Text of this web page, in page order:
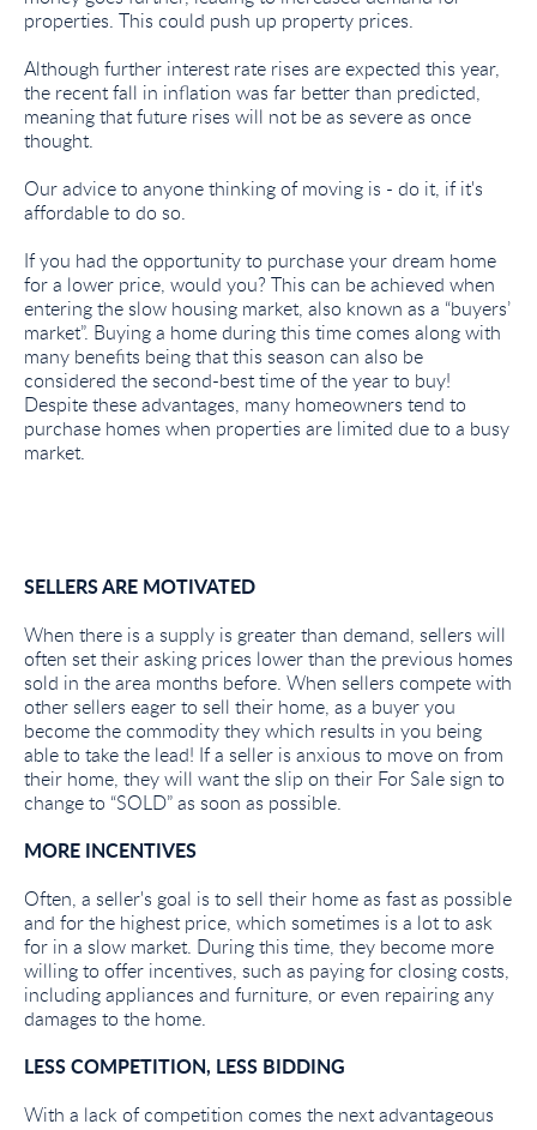
properties. This could push up property prices.
Although further interest rate rises are expected this year,
the recent fall in inflation was far better than predicted,
meaning that future rises will not be as severe as once
thought.
Our advice to anyone thinking of moving is - do it, if it's
affordable to do so.
If you had the opportunity to purchase your dream home
for a lower price, would you? This can be achieved when
entering the slow housing market, also known as a “buyers’
market”. Buying a home during this time comes along with
many benefits being that this season can also be
considered the second-best time of the year to buy!
Despite these advantages, many homeowners tend to
purchase homes when properties are limited due to a busy
market.
SELLERS ARE MOTIVATED
When there is a supply is greater than demand, sellers will
often set their asking prices lower than the previous homes
sold in the area months before. When sellers compete with
other sellers eager to sell their home, as a buyer you
become the commodity they which results in you being
able to take the lead! If a seller is anxious to move on from
their home, they will want the slip on their For Sale sign to
change to “SOLD” as soon as possible.
MORE INCENTIVES
Often, a seller's goal is to sell their home as fast as possible
and for the highest price, which sometimes is a lot to ask
for in a slow market. During this time, they become more
willing to offer incentives, such as paying for closing costs,
including appliances and furniture, or even repairing any
damages to the home.
LESS COMPETITION, LESS BIDDING
With a lack of competition comes the next advantageous